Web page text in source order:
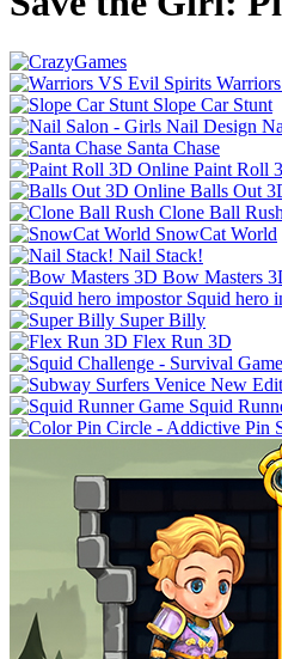
Slope Car Stunt
Santa Chase
Paint Roll
Balls Out
Clone Ball Rush
SnowCat World
Nail Stack!
Bow Masters
Squid hero
Super Billy
Flex Run 3D
Squid